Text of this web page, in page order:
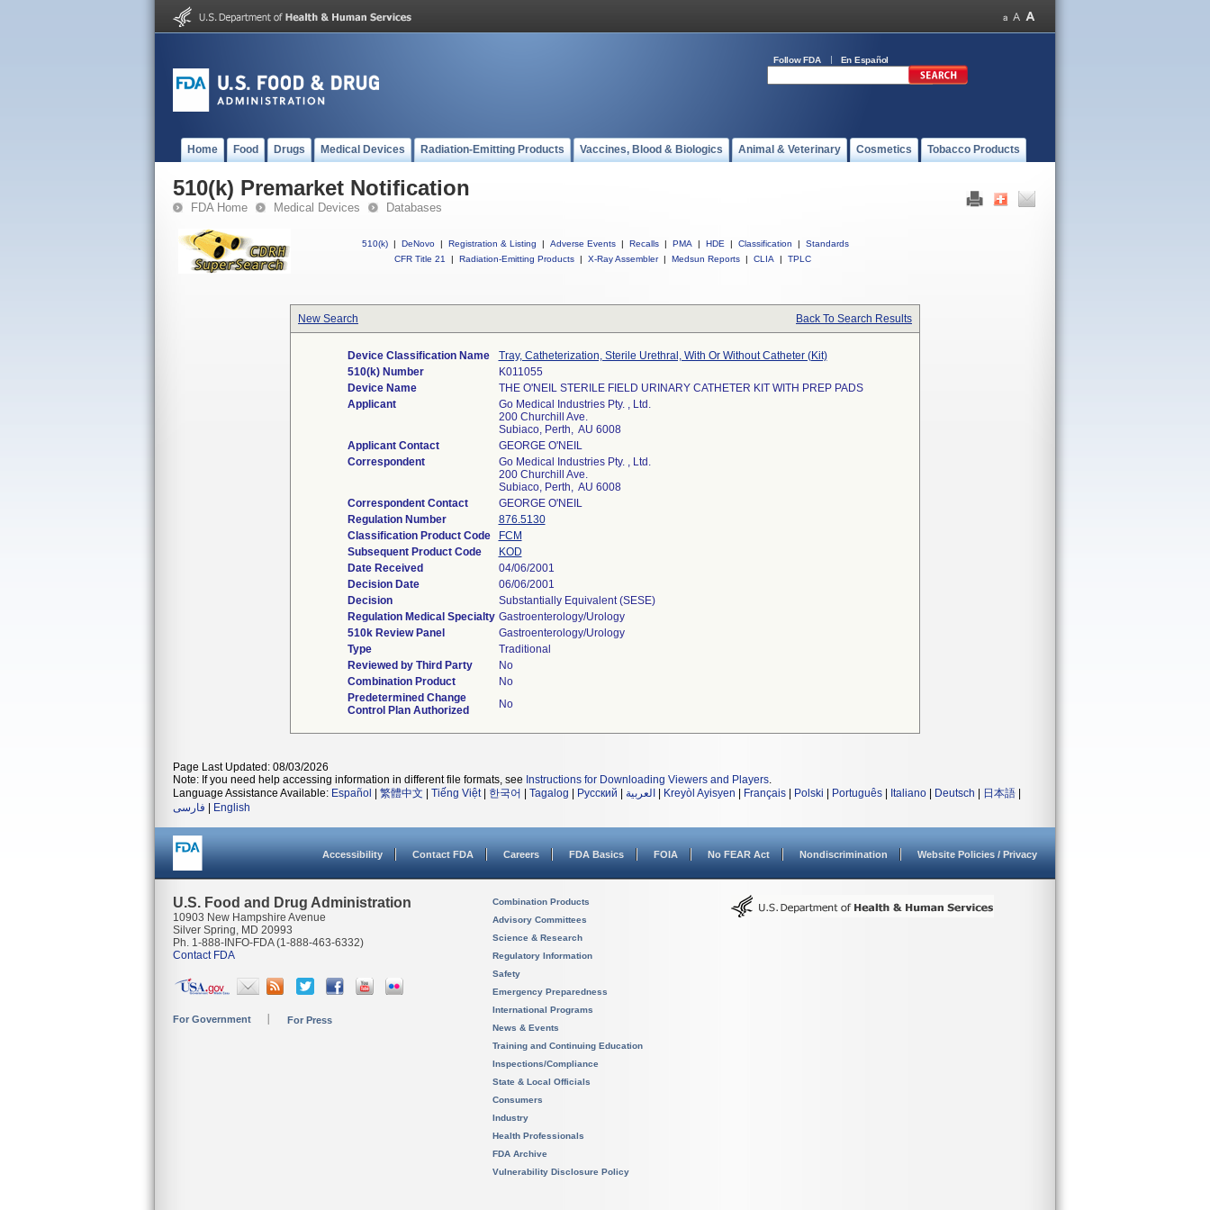
Follow FDA En Español
Home Food Drugs Medical Devices Radiation-Emitting Products Vaccines, Blood & Biologics Animal & Veterinary Cosmetics Tobacco Products
510(k) Premarket Notification
FDA Home Medical Devices Databases
510(k) | DeNovo | Registration & Listing | Adverse Events | Recalls | PMA | HDE | Classification |
Standards
CFR Title 21
| Radiation-Emitting Products | X-Ray Assembler | Medsun Reports | CLIA | TPLC
New Search Back To Search Results
Device Classification Name
Tray, Catheterization, Sterile Urethral, With Or Without Catheter (Kit)
510(k) Number
K011055
Device Name
THE O'NEIL STERILE FIELD URINARY CATHETER KIT WITH PREP PADS
Applicant
Go Medical Industries Pty. , Ltd.
200 Churchill Ave.
Subiaco, Perth, AU 6008
Applicant Contact
GEORGE O'NEIL
Correspondent
Go Medical Industries Pty. , Ltd.
200 Churchill Ave.
Subiaco, Perth, AU 6008
Correspondent Contact
GEORGE O'NEIL
Regulation Number
876.5130
Classification Product Code
FCM
Subsequent Product Code
KOD
Date Received
04/06/2001
Decision Date
06/06/2001
Decision
Substantially Equivalent (SESE)
Regulation Medical Specialty Gastroenterology/Urology
510k Review Panel
Gastroenterology/Urology
Type
Traditional
Reviewed by Third Party
No
Combination Product
No
Predetermined Change
Control Plan Authorized
No
Page Last Updated: 08/03/2026
Note: If you need help accessing information in different file formats, see Instructions for Downloading Viewers and Players.
Language Assistance Available: Español 繁體中文 Tiếng Việt| 한국어 Tagalog Русский العربية Kreyòl Ayisyen Français Polski Português Italiano Deutsch 日本語
فارسی
English
Accessibility Contact FDA Careers FDA Basics FOIA No FEAR Act Nondiscrimination Website Policies / Privacy
U.S. Food and Drug Administration
10903 New Hampshire Avenue
Silver Spring, MD 20993
Ph. 1-888-INFO-FDA (1-888-463-6332)
Contact FDA
For Government For Press
Combination Products
Advisory Committees
Science & Research
Regulatory Information
Safety
Emergency Preparedness
International Programs
News & Events
Training and Continuing Education
Inspections/Compliance
State & Local Officials
Consumers
Industry
Health Professionals
FDA Archive
Vulnerability Disclosure Policy